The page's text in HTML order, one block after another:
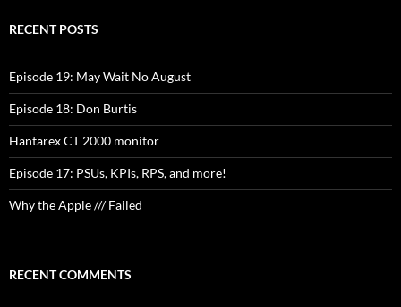
RECENT POSTS
Episode 19: May Wait No August
Episode 18: Don Burtis
Hantarex CT 2000 monitor
Episode 17: PSUs, KPIs, RPS, and more!
Why the Apple /// Failed
RECENT COMMENTS